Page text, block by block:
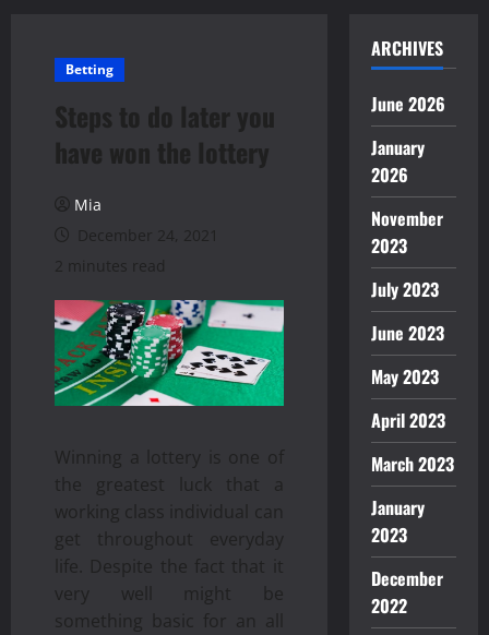
Betting
Steps to do later you
have won the lottery
Mia
December 24, 2021
2 minutes read
Winning a lottery is one of
the greatest luck that a
working class individual can
get throughout everyday
life. Despite the fact that it
very well might be
something basic for an all
ARCHIVES
June 2026
January
2026
November
2023
July 2023
June 2023
May 2023
April 2023
March 2023
January
2023
December
2022